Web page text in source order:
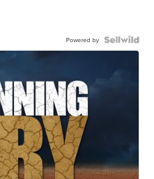
Powered by